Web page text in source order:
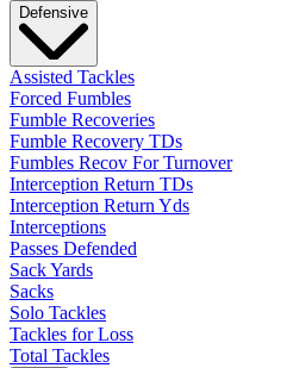
Defensive
Assisted Tackles
Forced Fumbles
Fumble Recoveries
Fumble Recovery TDs
Fumbles Recov For Turnover
Interception Return TDs
Interception Return Yds
Interceptions
Passes Defended
Sack Yards
Sacks
Solo Tackles
Tackles for Loss
Total Tackles